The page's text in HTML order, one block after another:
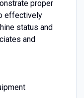
proper
effectively
status and
and